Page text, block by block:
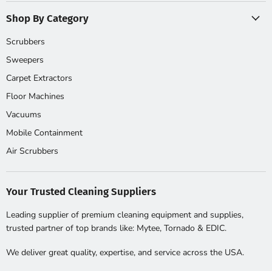
Shop By Category
Scrubbers
Sweepers
Carpet Extractors
Floor Machines
Vacuums
Mobile Containment
Air Scrubbers
Your Trusted Cleaning Suppliers
Leading supplier of premium cleaning equipment and supplies,
trusted partner of top brands like: Mytee, Tornado & EDIC.
We deliver great quality, expertise, and service across the USA.